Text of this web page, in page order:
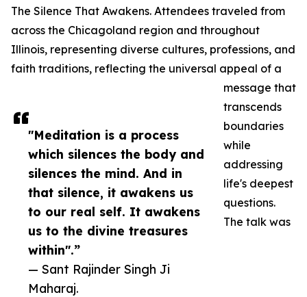
"Meditation is a process
which silences the body and
silences the mind. And in
that silence, it awakens us
to our real self. It awakens
us to the divine treasures
within".”
— Sant Rajinder Singh Ji
Maharaj.
The Silence That Awakens. Attendees traveled from
across the Chicagoland region and throughout
Illinois, representing diverse cultures, professions, and
faith traditions, reflecting the universal appeal of a
message that
transcends
boundaries
while
addressing
life's deepest
questions.
The talk was